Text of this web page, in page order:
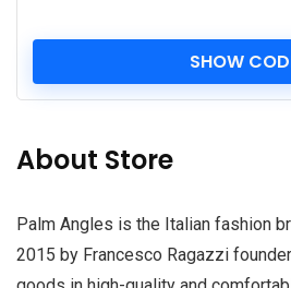
SHOW
About Store
Palm Angles is the Italian fashion
2015 by Francesco Ragazzi